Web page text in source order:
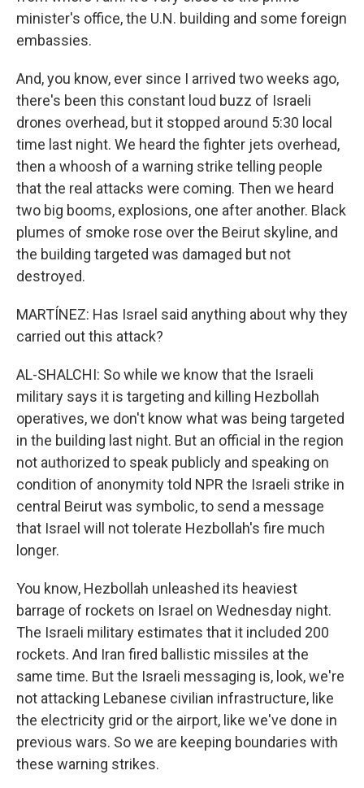
minister's office, the U.N. building and some foreign
embassies.
And, you know, ever since I arrived two weeks ago,
there's been this constant loud buzz of Israeli
drones overhead, but it stopped around 5:30 local
time last night. We heard the fighter jets overhead,
then a whoosh of a warning strike telling people
that the real attacks were coming. Then we heard
two big booms, explosions, one after another. Black
plumes of smoke rose over the Beirut skyline, and
the building targeted was damaged but not
destroyed.
MARTÍNEZ: Has Israel said anything about why they
carried out this attack?
AL-SHALCHI: So while we know that the Israeli
military says it is targeting and killing Hezbollah
operatives, we don't know what was being targeted
in the building last night. But an official in the region
not authorized to speak publicly and speaking on
condition of anonymity told NPR the Israeli strike in
central Beirut was symbolic, to send a message
that Israel will not tolerate Hezbollah's fire much
longer.
You know, Hezbollah unleashed its heaviest
barrage of rockets on Israel on Wednesday night.
The Israeli military estimates that it included 200
rockets. And Iran fired ballistic missiles at the
same time. But the Israeli messaging is, look, we're
not attacking Lebanese civilian infrastructure, like
the electricity grid or the airport, like we've done in
previous wars. So we are keeping boundaries with
these warning strikes.